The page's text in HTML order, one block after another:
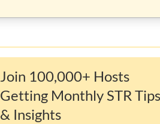
Join 100,000+ Hosts
Getting Monthly STR Tips
& Insights